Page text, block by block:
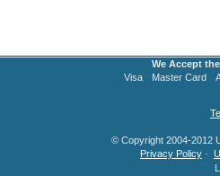
We Accept
Visa
Master Card
© Copyright 2004-2012
Privacy Policy ·